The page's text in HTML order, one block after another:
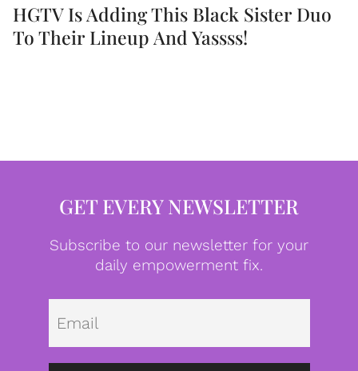
HGTV Is Adding This Black Sister Duo
To Their Lineup And Yassss!
GET EVERY NEWSLETTER
Subscribe to our newsletter for your
daily empowerment fix.